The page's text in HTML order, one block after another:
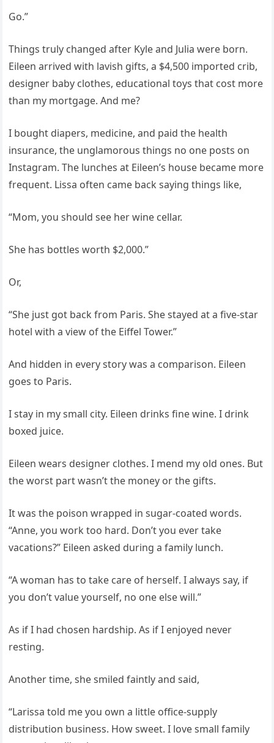
Go.”
Things truly changed after Kyle and Julia were born.
Eileen arrived with lavish gifts, a $4,500 imported crib,
designer baby clothes, educational toys that cost more
than my mortgage. And me?
I bought diapers, medicine, and paid the health
insurance, the unglamorous things no one posts on
Instagram. The lunches at Eileen’s house became more
frequent. Lissa often came back saying things like,
“Mom, you should see her wine cellar.
She has bottles worth $2,000.”
Or,
“She just got back from Paris. She stayed at a five-star
hotel with a view of the Eiffel Tower.”
And hidden in every story was a comparison. Eileen
goes to Paris.
I stay in my small city. Eileen drinks fine wine. I drink
boxed juice.
Eileen wears designer clothes. I mend my old ones. But
the worst part wasn’t the money or the gifts.
It was the poison wrapped in sugar-coated words.
“Anne, you work too hard. Don’t you ever take
vacations?” Eileen asked during a family lunch.
“A woman has to take care of herself. I always say, if
you don’t value yourself, no one else will.”
As if I had chosen hardship. As if I enjoyed never
resting.
Another time, she smiled faintly and said,
“Larissa told me you own a little office-supply
distribution business. How sweet. I love small family